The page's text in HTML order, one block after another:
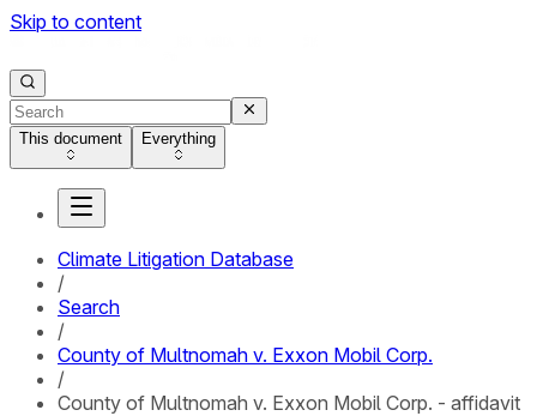
Skip to content
This document Everything
Climate Litigation Database
/
Search
/
County of Multnomah v. Exxon Mobil Corp.
/
County of Multnomah v. Exxon Mobil Corp. - affidavit